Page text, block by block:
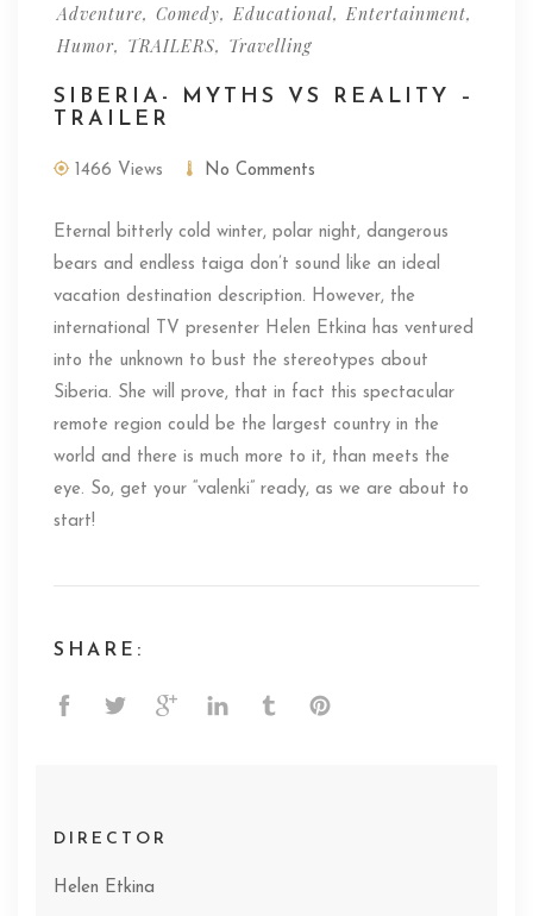
Adventure, Comedy, Educational, Entertainment,
Humor, TRAILERS, Travelling
SIBERIA- MYTHS VS REALITY –
TRAILER
1466 Views No Comments
Eternal bitterly cold winter, polar night, dangerous
bears and endless taiga don’t sound like an ideal
vacation destination description. However, the
international TV presenter Helen Etkina has ventured
into the unknown to bust the stereotypes about
Siberia. She will prove, that in fact this spectacular
remote region could be the largest country in the
world and there is much more to it, than meets the
eye. So, get your “valenki” ready, as we are about to
start!
SHARE:
DIRECTOR
Helen Etkina